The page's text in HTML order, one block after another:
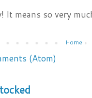
It means so very
Home
(Atom)